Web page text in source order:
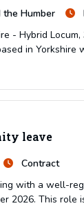
the Humber
- Hybrid
in Yorkshire
leave
Contract
with a well-
2026. This